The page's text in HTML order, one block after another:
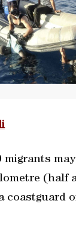
migrants
(half
coastguard